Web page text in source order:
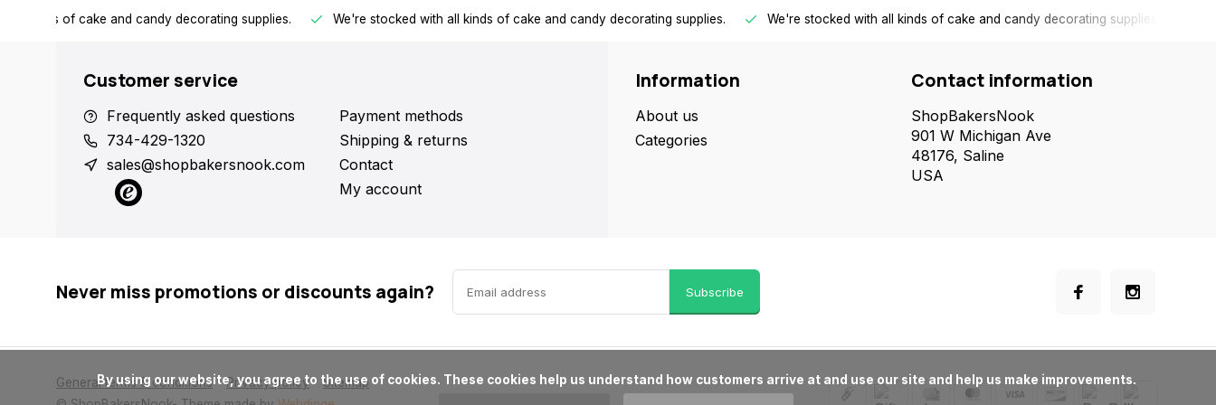
all kinds of cake and candy decorating supplies. We're stocked with all kinds of cake and candy decorating supplies. We're stocked with all kinds of cake and candy decorating supplies.
Customer service
Frequently asked questions
734-429-1320
sales@shopbakersnook.com
Payment methods
Shipping & returns
Contact
My account
Information
About us
Categories
Contact information
ShopBakersNook
901 W Michigan Ave
48176, Saline
USA
Never miss promotions or discounts again? Subscribe
General terms & conditions Privacy policy
Sitemap
      By using our website, you agree to the use of cookies. These cookies help us understand how customers arrive at and use our site and help us make improvements.